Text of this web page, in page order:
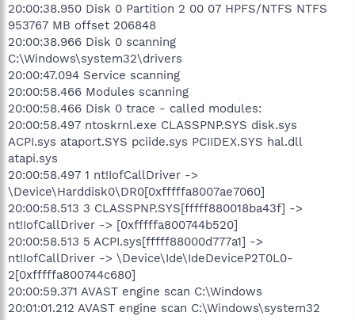
20:00:38.950 Disk 0 Partition 2 00 07 HPFS/NTFS NTFS
953767 MB offset 206848
20:00:38.966 Disk 0 scanning
C:\Windows\system32\drivers
20:00:47.094 Service scanning
20:00:58.466 Modules scanning
20:00:58.466 Disk 0 trace - called modules:
20:00:58.497 ntoskrnl.exe CLASSPNP.SYS disk.sys
ACPI.sys ataport.SYS pciide.sys PCIIDEX.SYS hal.dll
atapi.sys
20:00:58.497 1 nt!IofCallDriver ->
\Device\Harddisk0\DR0[0xfffffa8007ae7060]
20:00:58.513 3 CLASSPNP.SYS[fffff880018ba43f] ->
nt!IofCallDriver -> [0xfffffa800744b520]
20:00:58.513 5 ACPI.sys[fffff88000d777a1] ->
nt!IofCallDriver -> \Device\Ide\IdeDeviceP2T0L0-
2[0xfffffa800744c680]
20:00:59.371 AVAST engine scan C:\Windows
20:01:01.212 AVAST engine scan C:\Windows\system32